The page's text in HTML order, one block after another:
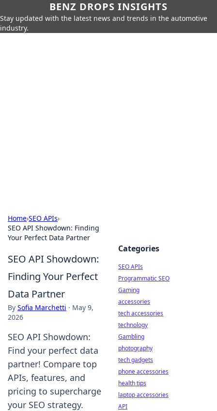
BENZ DROPS INSIGHTS
Stay updated with the latest news and trends in the automotive
industry.
Home›SEO APIs›
SEO API Showdown: Finding
Your Perfect Data Partner
SEO API Showdown:
Finding Your Perfect
Data Partner
By Sofia Marchetti · May 9,
2026
SEO API Showdown:
Find your perfect data
partner! Compare top
APIs, features, and
pricing to supercharge
your SEO strategy.
Categories
SEO APIs
Programmatic SEO
Gaming
accessories
tech accessories
technology
Gambling
photography
tech gadgets
phone accessories
health tips
laptop accessories
API